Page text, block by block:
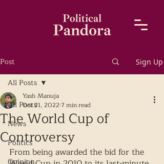
Post Sign Up
All Posts
News
Politics
All Posts
The World Cup of
Controversy
Yash Manuja
Oct 21, 20227 min read
From being awarded the bid for the